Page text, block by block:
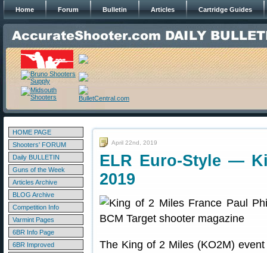
Home Forum Bulletin Articles Cartridge Guides
HOME PAGE
Shooters' FORUM
Daily BULLETIN
Guns of the Week
Articles Archive
BLOG Archive
Competition Info
Varmint Pages
6BR Info Page
6BR Improved
April 22nd, 2019
ELR Euro-Style —
2019
The King of 2 Miles (KO2M)